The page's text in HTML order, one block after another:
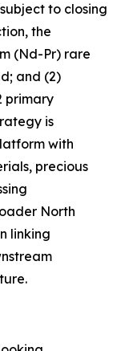
to closing
the
(Nd-Pr) rare
and (2)
primary
is
with
precious
North
linking